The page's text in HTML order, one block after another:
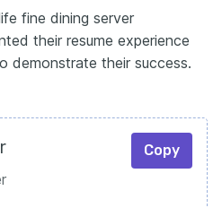
fine dining server
their resume experience
demonstrate their success.
Copy